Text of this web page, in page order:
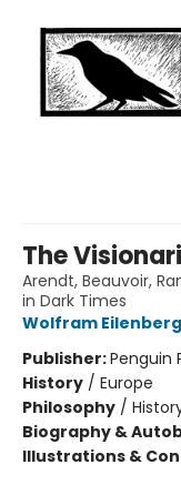
The
Arendt, Beauvoir,
in Dark Times
Wolfram
Publisher:Penguin
History / Europe
Philosophy /
Biography &
Illustrations &